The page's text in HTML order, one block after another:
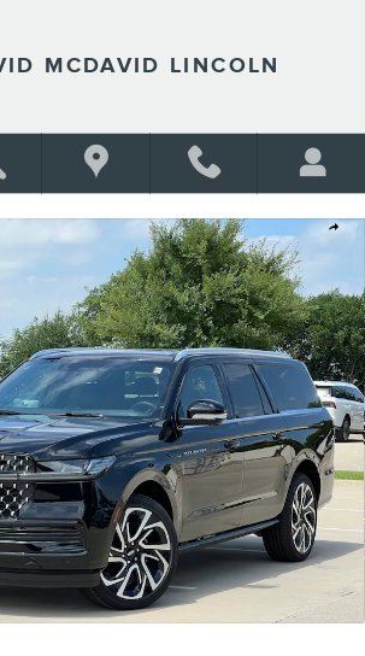
MCDAVID LINCOLN
Share
L Black Label SUV Photo 1 of 33